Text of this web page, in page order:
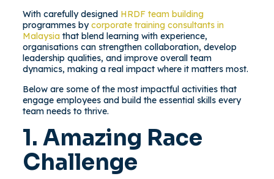
With carefully designed HRDF team building
programmes bycorporate training consultants in
Malaysiathat blend learning with experience,
organisations can strengthen collaboration, develop
leadership qualities, and improve overall team
dynamics, making a real impact where it matters most.
Below are some of the most impactful activities that
engage employees and build the essential skills every
team needs to thrive.
1. Amazing Race
Challenge